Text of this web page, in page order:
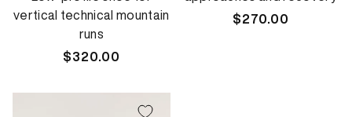
vertical technical mountain
runs
Regular
$320.00
Regular
$270.00